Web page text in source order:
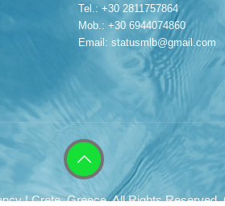
Tel.: +30 2811757864
Mob.: +30 6944074860
Email: statusmlb@gmail.com
| Crete, Greece. All Rights